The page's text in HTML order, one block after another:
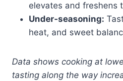
elevates and freshens
Under-seasoning:
heat, and sweet
Data shows cooking at
tasting along the way